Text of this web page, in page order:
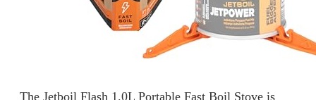
The Jetboil Flash 1.0L Portable Fast Boil Stove is